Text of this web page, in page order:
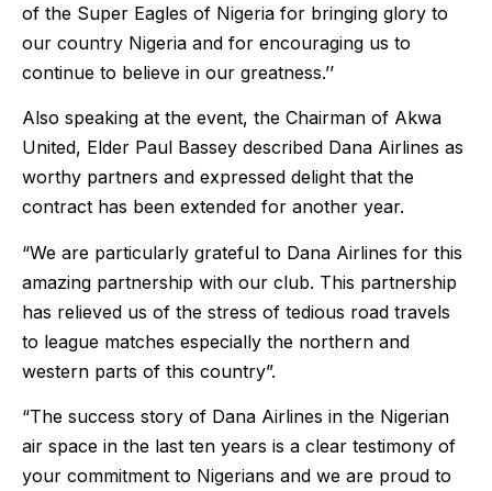
of the Super Eagles of Nigeria for bringing glory to
our country Nigeria and for encouraging us to
continue to believe in our greatness.’’
Also speaking at the event, the Chairman of Akwa
United, Elder Paul Bassey described Dana Airlines as
worthy partners and expressed delight that the
contract has been extended for another year.
“We are particularly grateful to Dana Airlines for this
amazing partnership with our club. This partnership
has relieved us of the stress of tedious road travels
to league matches especially the northern and
western parts of this country”.
“The success story of Dana Airlines in the Nigerian
air space in the last ten years is a clear testimony of
your commitment to Nigerians and we are proud to